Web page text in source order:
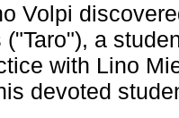
Volpi
("Taro"), a
with Lino
devoted